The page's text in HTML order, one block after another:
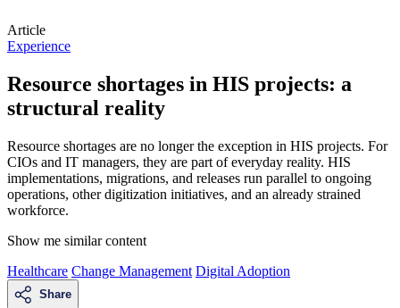
Article
Experience
Resource shortages in HIS projects: a
structural reality
Resource shortages are no longer the exception in HIS projects. For
CIOs and IT managers, they are part of everyday reality. HIS
implementations, migrations, and releases run parallel to ongoing
operations, other digitization initiatives, and an already strained
workforce.
Show me similar content
Healthcare Change Management Digital Adoption
Share